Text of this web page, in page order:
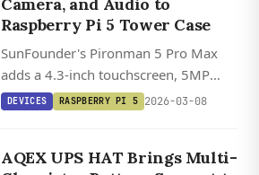
Raspberry Pi 5 Tower Case
SunFounder's Pironman 5 Pro Max
adds a 4.3-inch touchscreen, 5MP
camera, speakers, and microphone to
DEVICES RASPBERRY PI 5 2026-03-08
AQEX UPS HAT Brings Multi-